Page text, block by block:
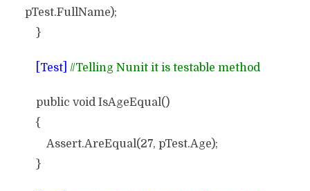
pTest.FullName);
}
[Test] //Telling Nunit it is testable method
public void IsAgeEqual()
{
Assert.AreEqual(27, pTest.Age);
}